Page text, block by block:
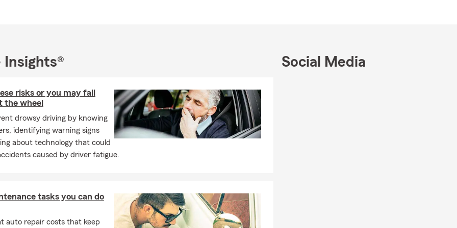
— including personal auto, commercial auto, teen drivers, SR-22, and
Condo, and Renters Insurance — coverage conversations for homes,
and rental properties in Salem and the Willamette Valley.
— options for families who want to help protect income, dependents, and
— additional liability protection for customers who want another layer
Insights®
risks or you may fall
the wheel
drowsy driving by knowing
identifying warning signs
about technology that could
caused by driver fatigue.
tasks you can do
auto repair costs that keep
Social Media